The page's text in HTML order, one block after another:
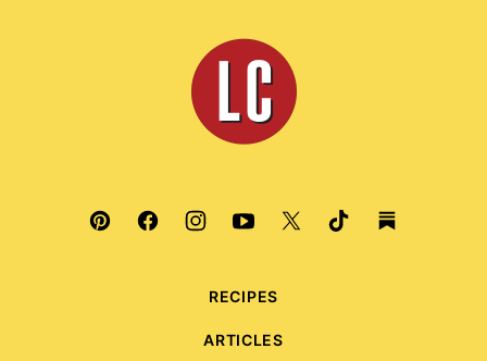
top
Leite's
Culinaria
RECIPES
ARTICLES